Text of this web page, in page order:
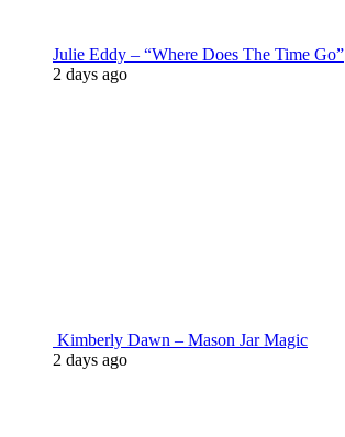
Julie Eddy – “Where Does The Time Go”
2 days ago
Kimberly Dawn – Mason Jar Magic
2 days ago